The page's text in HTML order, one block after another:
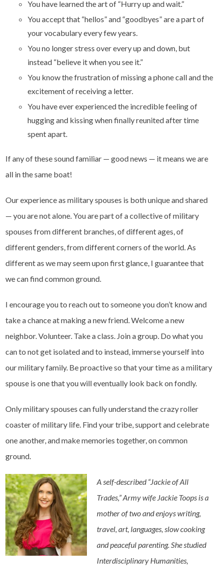
You have learned the art of “Hurry up and wait.”
You accept that “hellos” and “goodbyes” are a part of
your vocabulary every few years.
You no longer stress over every up and down, but
instead “believe it when you see it.”
You know the frustration of missing a phone call and the
excitement of receiving a letter.
You have ever experienced the incredible feeling of
hugging and kissing when finally reunited after time
spent apart.
If any of these sound familiar — good news — it means we are
all in the same boat!
Our experience as military spouses is both unique and shared
— you are not alone. You are part of a collective of military
spouses from different branches, of different ages, of
different genders, from different corners of the world. As
different as we may seem upon first glance, I guarantee that
we can find common ground.
I encourage you to reach out to someone you don’t know and
take a chance at making a new friend. Welcome a new
neighbor. Volunteer. Take a class. Join a group. Do what you
can to not get isolated and to instead, immerse yourself into
our military family. Be proactive so that your time as a military
spouse is one that you will eventually look back on fondly.
Only military spouses can fully understand the crazy roller
coaster of military life. Find your tribe, support and celebrate
one another, and make memories together, on common
ground.
A self-described “Jackie of All
Trades,”Armywife Jackie Toops is a
mother of two and enjoys writing,
travel, art, languages, slow cooking
and peaceful parenting. She studied
Interdisciplinary Humanities,